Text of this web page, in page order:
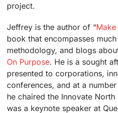
project.
Jeffrey is the author of “
book that encompasses
methodology, and blogs
On Purpose. He is a sought
presented to corporations,
conferences, and at a
he chaired the Innovate
was a keynote speaker at